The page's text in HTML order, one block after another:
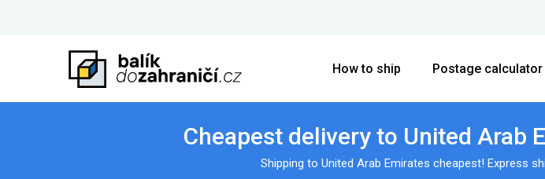
How to ship Postage calculator
Cheapest delivery to United Arab
Shipping to United Arab Emirates cheapest! Express